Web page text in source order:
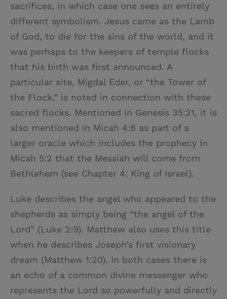
sacrifices, in which case one sees an entirely
different symbolism. Jesus came as the Lamb
of God, to die for the sins of the world, and it
was perhaps to the keepers of temple flocks
that his birth was first announced. A
particular site, Migdal Eder, or “the Tower of
the Flock,” is noted in connection with these
sacred flocks. Mentioned in Genesis 35:21, it is
also mentioned in Micah 4:8 as part of a
larger oracle which includes the prophecy in
Micah 5:2 that the Messiah will come from
Bethlehem (see Chapter 4: King of Israel).
Luke describes the angel who appeared to the
shepherds as simply being “the angel of the
Lord” (Luke 2:9). Matthew also uses this title
when he describes Joseph’s first visionary
dream (Matthew 1:20). In both cases there is
an echo of a common divine messenger who
represents the Lord so powerfully and directly